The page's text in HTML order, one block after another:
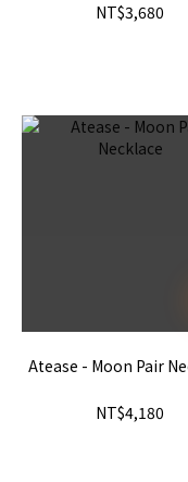
NT$3,680
Atease - Moon Pair
NT$4,180